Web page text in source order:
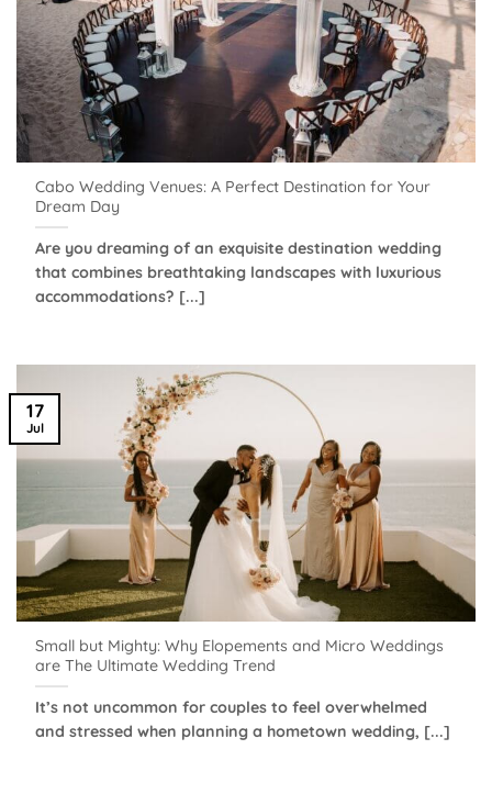
Cabo Wedding Venues: A Perfect Destination for Your
Dream Day
Are you dreaming of an exquisite destination wedding
that combines breathtaking landscapes with luxurious
accommodations? [...]
Small but Mighty: Why Elopements and Micro Weddings
are The Ultimate Wedding Trend
It’s not uncommon for couples to feel overwhelmed
and stressed when planning a hometown wedding, [...]
17
Jul